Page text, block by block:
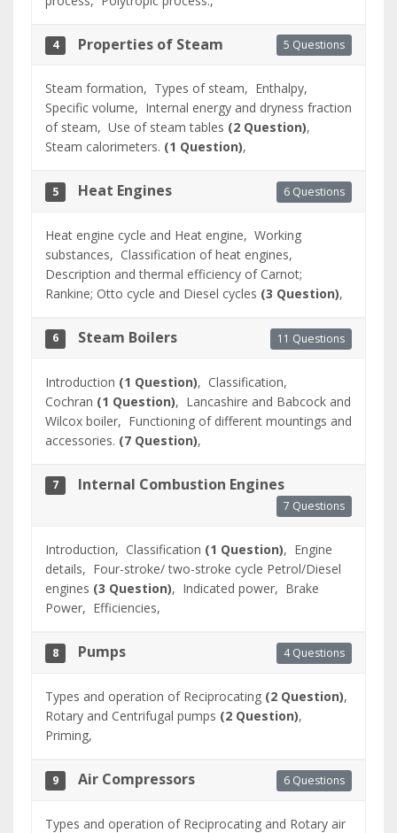
4 Properties of Steam 5 Questions
Steam formation, Types of steam, Enthalpy,
Specific volume, Internal energy and dryness fraction
of steam, Use of steam tables (2 Question),
Steam calorimeters. (1 Question),
5 Heat Engines 6 Questions
Heat engine cycle and Heat engine, Working
substances, Classification of heat engines,
Description and thermal efficiency of Carnot;
Rankine; Otto cycle and Diesel cycles (3 Question),
6 Steam Boilers 11 Questions
Introduction (1 Question), Classification,
Cochran (1 Question), Lancashire and Babcock and
Wilcox boiler, Functioning of different mountings and
accessories. (7 Question),
7 Internal Combustion Engines
7 Questions
Introduction, Classification (1 Question), Engine
details, Four-stroke/ two-stroke cycle Petrol/Diesel
engines (3 Question), Indicated power, Brake
Power, Efficiencies,
8 Pumps 4 Questions
Types and operation of Reciprocating(2 Question),
Rotary and Centrifugal pumps (2 Question),
Priming,
9 Air Compressors 6 Questions
Types and operation of Reciprocating and Rotary air